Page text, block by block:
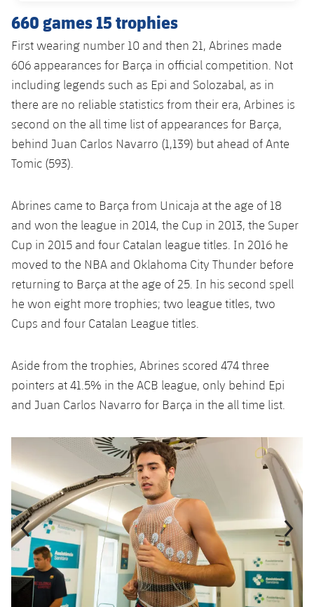
660 games 15 trophies
First wearing number 10 and then 21, Abrines made
606 appearances for Barça in official competition. Not
including legends such as Epi and Solozabal, as in
there are no reliable statistics from their era, Arbines is
second on the all time list of appearances for Barça,
behind Juan Carlos Navarro (1,139) but ahead of Ante
Tomic (593).
Abrines came to Barça from Unicaja at the age of 18
and won the league in 2014, the Cup in 2013, the Super
Cup in 2015 and four Catalan league titles. In 2016 he
moved to the NBA and Oklahoma City Thunder before
returning to Barça at the age of 25. In his second spell
he won eight more trophies; two league titles, two
Cups and four Catalan League titles.
Aside from the trophies, Abrines scored 474 three
pointers at 41.5% in the ACB league, only behind Epi
and Juan Carlos Navarro for Barça in the all time list.
Chevron pointing left